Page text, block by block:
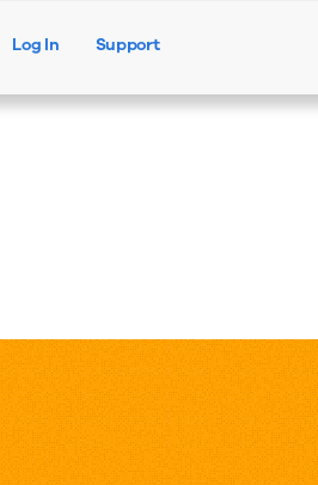
Log In Support